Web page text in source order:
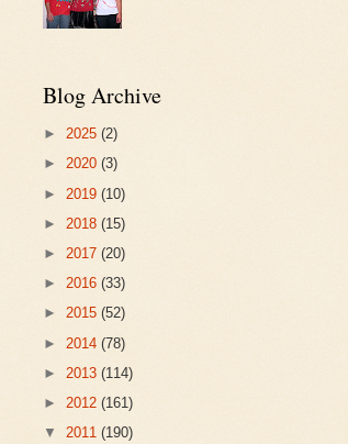
Blog Archive
► 2025 (2)
► 2020 (3)
► 2019 (10)
► 2018 (15)
► 2017 (20)
► 2016 (33)
► 2015 (52)
► 2014 (78)
► 2013 (114)
► 2012 (161)
▼ 2011 (190)